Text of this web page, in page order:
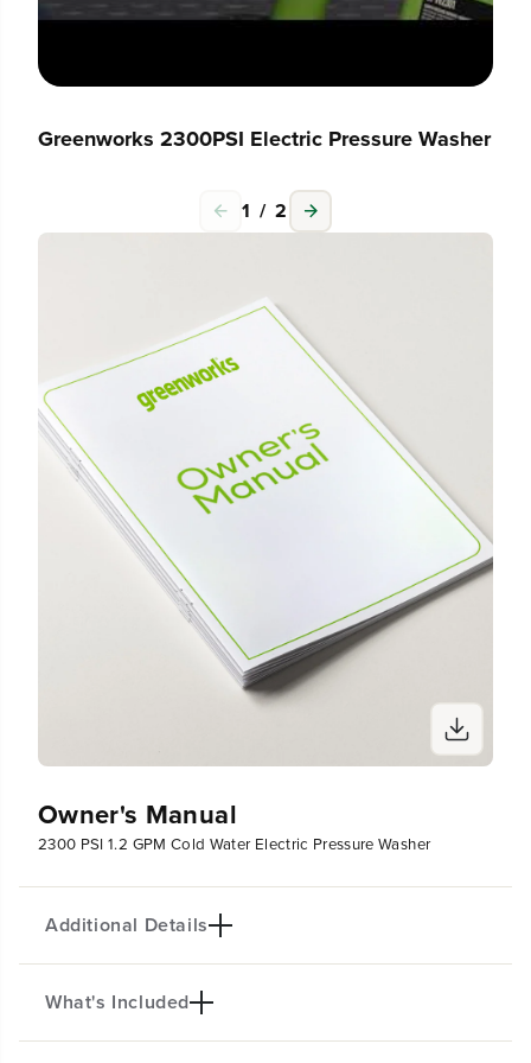
Greenworks 2300PSI Electric Pressure Washer
1 / 2
Owner's Manual
2300 PSI 1.2 GPM Cold Water Electric Pressure Washer
Additional Details
PRODUCT INTRO
The Pro 2300-PSI Electric Pressure Washer delivers
What's Included